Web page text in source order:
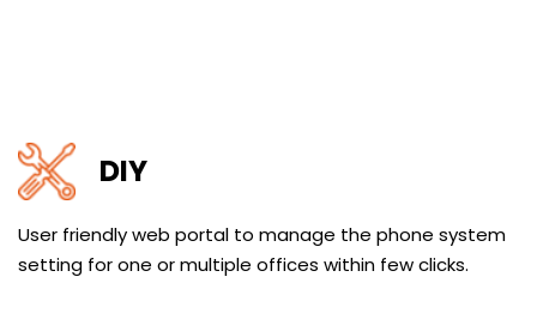
DIY
User friendly web portal to manage the phone system
setting for one or multiple offices within few clicks.